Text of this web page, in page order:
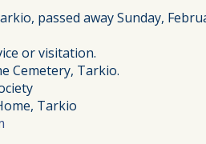
passed away Sunday,
or visitation.
Cemetery, Tarkio.
Tarkio